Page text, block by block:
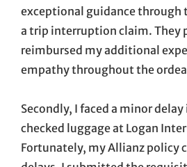
exceptional guidance through
a trip interruption claim. They
reimbursed my additional
empathy throughout the
Secondly, I faced a minor
checked luggage at Logan
Fortunately, my Allianz policy